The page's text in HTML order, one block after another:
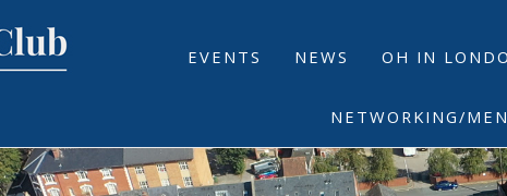
EVENTS NEWS OH IN
NETWORKING/